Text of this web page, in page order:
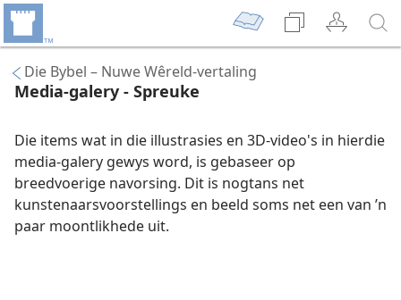
Die Bybel – Nuwe Wêreld-vertaling
Media-galery - Spreuke
Die items wat in die illustrasies en 3D-video's in hierdie
media-galery gewys word, is gebaseer op
breedvoerige navorsing. Dit is nogtans net
kunstenaarsvoorstellings en beeld soms net een van ’n
paar moontlikhede uit.